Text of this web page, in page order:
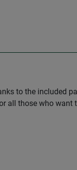
to the included
all those who want